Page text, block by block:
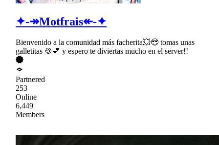
✦-↠Motfrais↞-✦
Bienvenido a la comunidad más facherita💥😎 tomas unas
galletitas 🍪💕 y espero te diviertas mucho en el server!!
Partnered
253
Online
6,449
Members